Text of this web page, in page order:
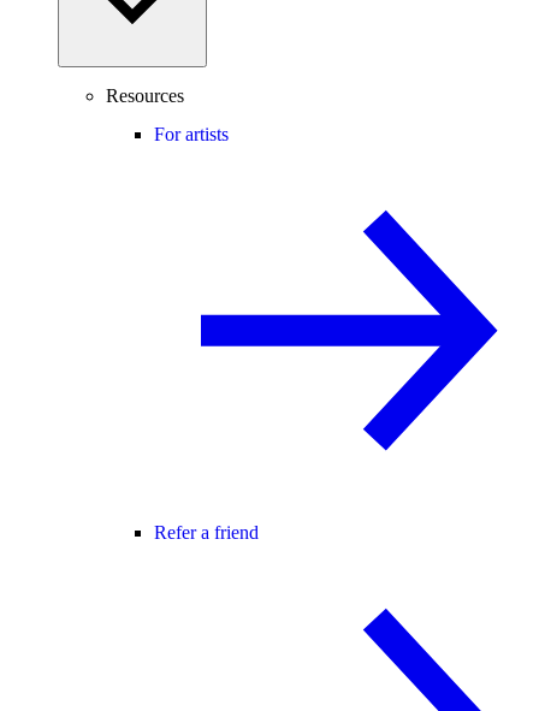
Resources
For artists
Refer a friend